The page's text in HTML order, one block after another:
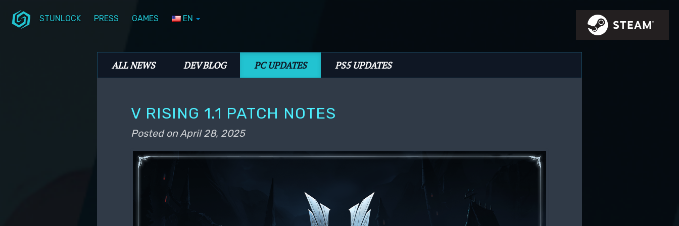
STUNLOCK PRESS GAMES EN
Stunlock Blog
Main menu
ALL NEWS DEV BLOG PC UPDATES PS5 UPDATES
V RISING 1.1 PATCH NOTES
Posted onApril 28, 2025